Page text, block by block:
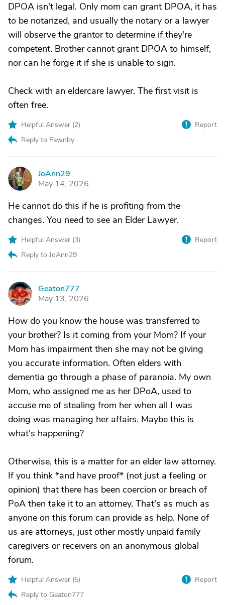
DPOA isn't legal. Only mom can grant DPOA, it has
to be notarized, and usually the notary or a lawyer
will observe the grantor to determine if they're
competent. Brother cannot grant DPOA to himself,
nor can he forge it if she is unable to sign.
Check with an eldercare lawyer. The first visit is
often free.
Helpful Answer (2)
Reply to Fawnby
Report
J
JoAnn29
May 14, 2026
He cannot do this if he is profiting from the
changes. You need to see an Elder Lawyer.
Helpful Answer (3)
Reply to JoAnn29
Report
G
Geaton777
May 13, 2026
How do you know the house was transferred to
your brother? Is it coming from your Mom? If your
Mom has impairment then she may not be giving
you accurate information. Often elders with
dementia go through a phase of paranoia. My own
Mom, who assigned me as her DPoA, used to
accuse me of stealing from her when all I was
doing was managing her affairs. Maybe this is
what's happening?
Otherwise, this is a matter for an elder law attorney.
If you think *and have proof* (not just a feeling or
opinion) that there has been coercion or breach of
PoA then take it to an attorney. That's as much as
anyone on this forum can provide as help. None of
us are attorneys, just other mostly unpaid family
caregivers or receivers on an anonymous global
forum.
Helpful Answer (5)
Reply to Geaton777
Report